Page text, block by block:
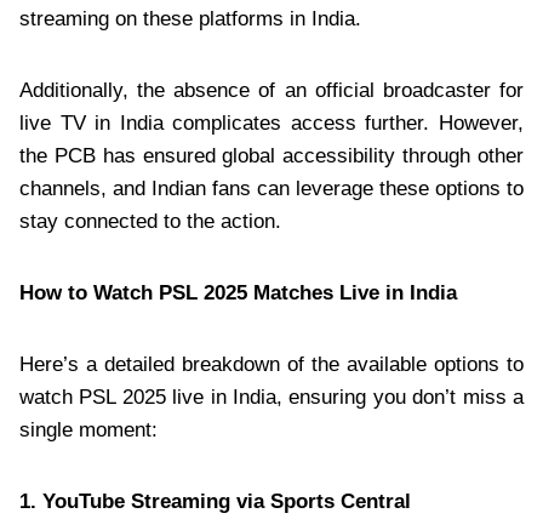
streaming on these platforms in India.
Additionally, the absence of an official broadcaster for
live TV in India complicates access further. However,
the PCB has ensured global accessibility through other
channels, and Indian fans can leverage these options to
stay connected to the action.
How to Watch PSL 2025 Matches Live in India
Here’s a detailed breakdown of the available options to
watch PSL 2025 live in India, ensuring you don’t miss a
single moment:
1. YouTube Streaming via Sports Central